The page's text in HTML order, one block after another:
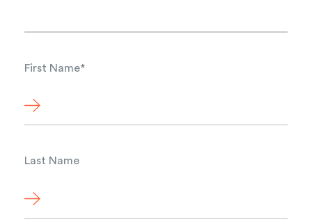
First Name*
Last Name